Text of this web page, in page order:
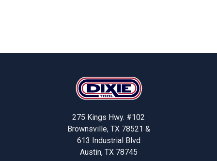
275 Kings Hwy. #102
Brownsville, TX 78521 &
613 Industrial Blvd
Austin, TX 78745